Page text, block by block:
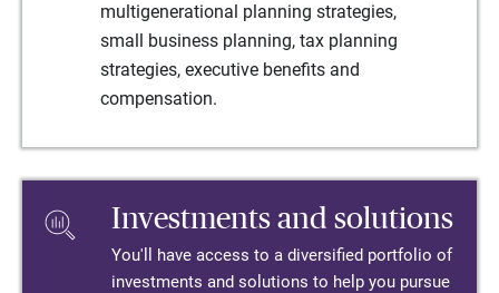
multigenerational planning strategies,
small business planning, tax planning
strategies, executive benefits and
compensation.
Investments and solutions
You'll have access to a diversified portfolio of
investments and solutions to help you pursue